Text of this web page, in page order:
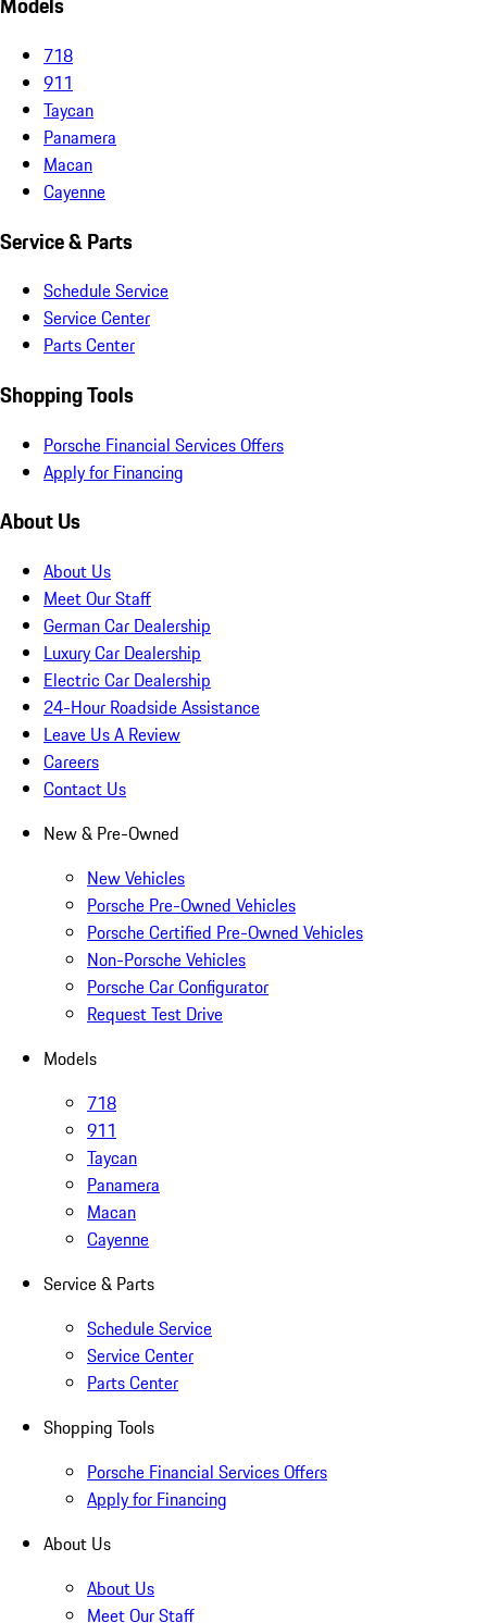
718
911
Taycan
Panamera
Macan
Cayenne
Service & Parts
Schedule Service
Service Center
Parts Center
Shopping Tools
Porsche Financial Services Offers
Apply for Financing
About Us
About Us
Meet Our Staff
German Car Dealership
Luxury Car Dealership
Electric Car Dealership
24-Hour Roadside Assistance
Leave Us A Review
Careers
Contact Us
New & Pre-Owned
New Vehicles
Porsche Pre-Owned Vehicles
Porsche Certified Pre-Owned Vehicles
Non-Porsche Vehicles
Porsche Car Configurator
Request Test Drive
Models
718
911
Taycan
Panamera
Macan
Cayenne
Service & Parts
Schedule Service
Service Center
Parts Center
Shopping Tools
Porsche Financial Services Offers
Apply for Financing
About Us
About Us
Meet Our Staff